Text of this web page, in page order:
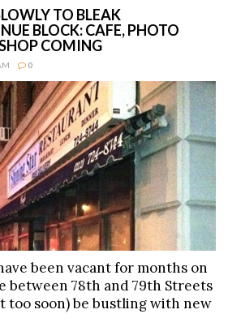
TO BLEAK
BLOCK: CAFE, PHOTO
COMING
0
been vacant for months on
between 78th and 79th Streets
too soon) be bustling with new